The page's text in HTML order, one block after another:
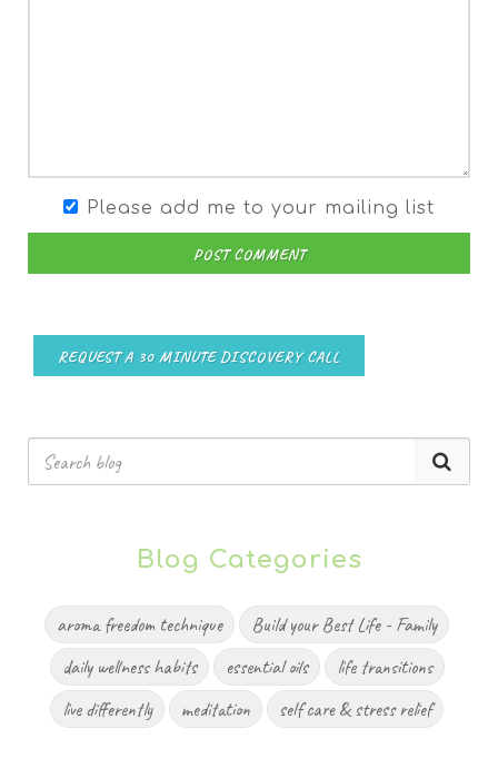
Please add me to your mailing list
POST COMMENT
REQUEST A 30 MINUTE DISCOVERY CALL
Blog Categories
aroma freedom technique
Build your Best Life - Family
daily wellness habits
essential oils
life transitions
live differently
meditation self care & stress relief